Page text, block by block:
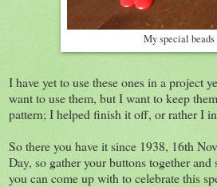
My special beads
I have yet to use these ones in a project
want to use them, but I want to keep
pattern; I helped finish it off, or rather I
So there you have it since 1938, 16th
Day, so gather your buttons together and
you can come up with to celebrate this